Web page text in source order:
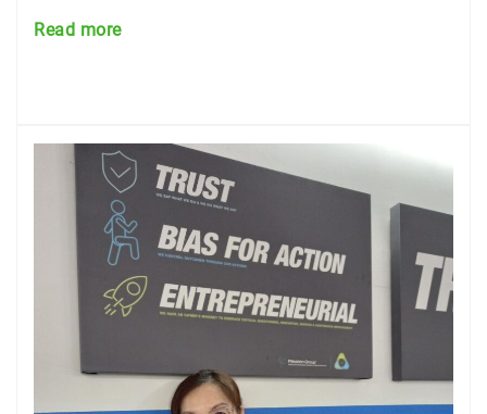
Read more